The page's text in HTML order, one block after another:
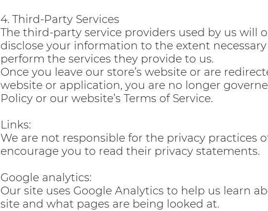
4. Third-Party Services
The third-party service providers used by us will
disclose your information to the extent
perform the services they provide to us.
Once you leave our store’s website or are
website or application, you are no longer
Policy or our website’s Terms of Service.
Links:
We are not responsible for the privacy practices
encourage you to read their privacy statements.
Google analytics:
Our site uses Google Analytics to help us learn
site and what pages are being looked at.